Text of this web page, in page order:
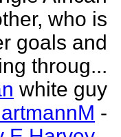
who is
goals and
throug...
white guy
-